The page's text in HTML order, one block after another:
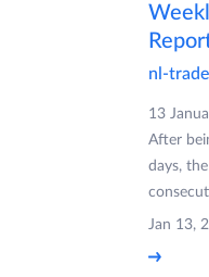
nl-trade
13
After
days,
Jan 13,